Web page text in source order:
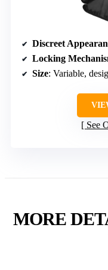
Discreet
Locking
Size: Variable,
See
MORE